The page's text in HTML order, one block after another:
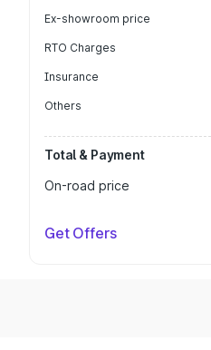
Ex-showroom price
RTO Charges
Insurance
Others
Total & Payment
On-road price
Get Offers